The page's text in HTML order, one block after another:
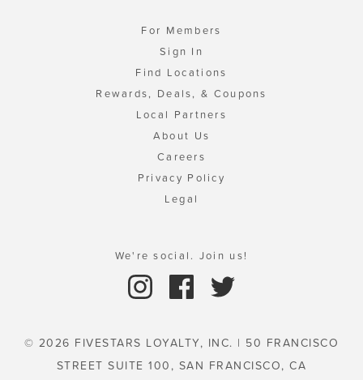
For Members
Sign In
Find Locations
Rewards, Deals, & Coupons
Local Partners
About Us
Careers
Privacy Policy
Legal
We're social. Join us!
© 2026 FIVESTARS LOYALTY, INC. | 50 FRANCISCO
STREET SUITE 100, SAN FRANCISCO, CA